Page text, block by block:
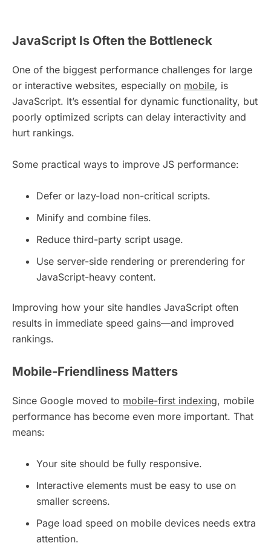
JavaScript Is Often the Bottleneck
One of the biggest performance challenges for large
or interactive websites, especially on mobile, is
JavaScript. It’s essential for dynamic functionality, but
poorly optimized scripts can delay interactivity and
hurt rankings.
Some practical ways to improve JS performance:
Defer or lazy-load non-critical scripts.
Minify and combine files.
Reduce third-party script usage.
Use server-side rendering or prerendering for
JavaScript-heavy content.
Improving how your site handles JavaScript often
results in immediate speed gains—and improved
rankings.
Mobile-Friendliness Matters
Since Google moved to mobile-first indexing, mobile
performance has become even more important. That
means:
Your site should be fully responsive.
Interactive elements must be easy to use on
smaller screens.
Page load speed on mobile devices needs extra
attention.